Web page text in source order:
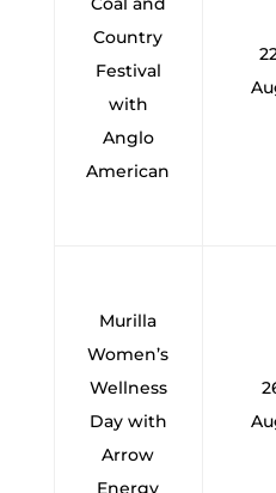
Country
Festival
with
Anglo
American
Murilla
Women’s
Wellness
Day with
Arrow
Energy